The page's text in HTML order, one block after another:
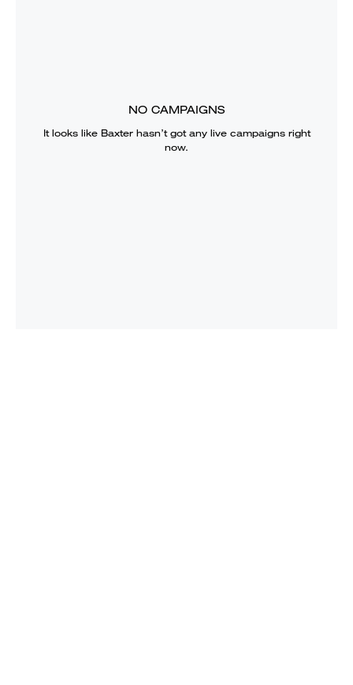
NO CAMPAIGNS
It looks like Baxterhasn’t got any live campaigns right
now.